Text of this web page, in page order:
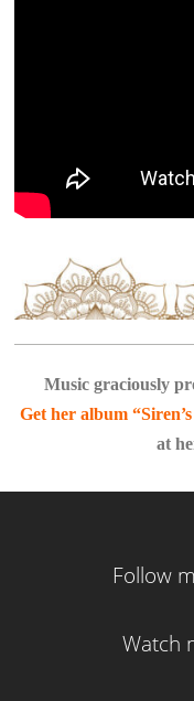
Music graciously
Get her album
at
Follow
Watch